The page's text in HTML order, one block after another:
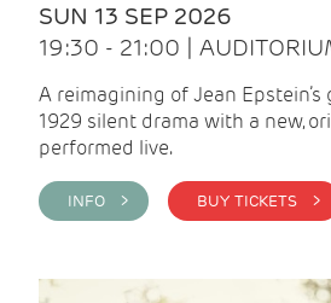
SUN 13 SEP 2026
19:30 - 21:00 |
A reimagining of Jean
1929 silent drama with a new,
performed live.
INFO > BUY TICKETS >